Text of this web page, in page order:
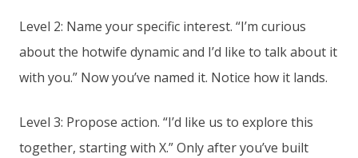
Level 2: Name your specific interest. “I’m curious
about the hotwife dynamic and I’d like to talk about it
with you.” Now you’ve named it. Notice how it lands.
Level 3: Propose action. “I’d like us to explore this
together, starting with X.” Only after you’ve built